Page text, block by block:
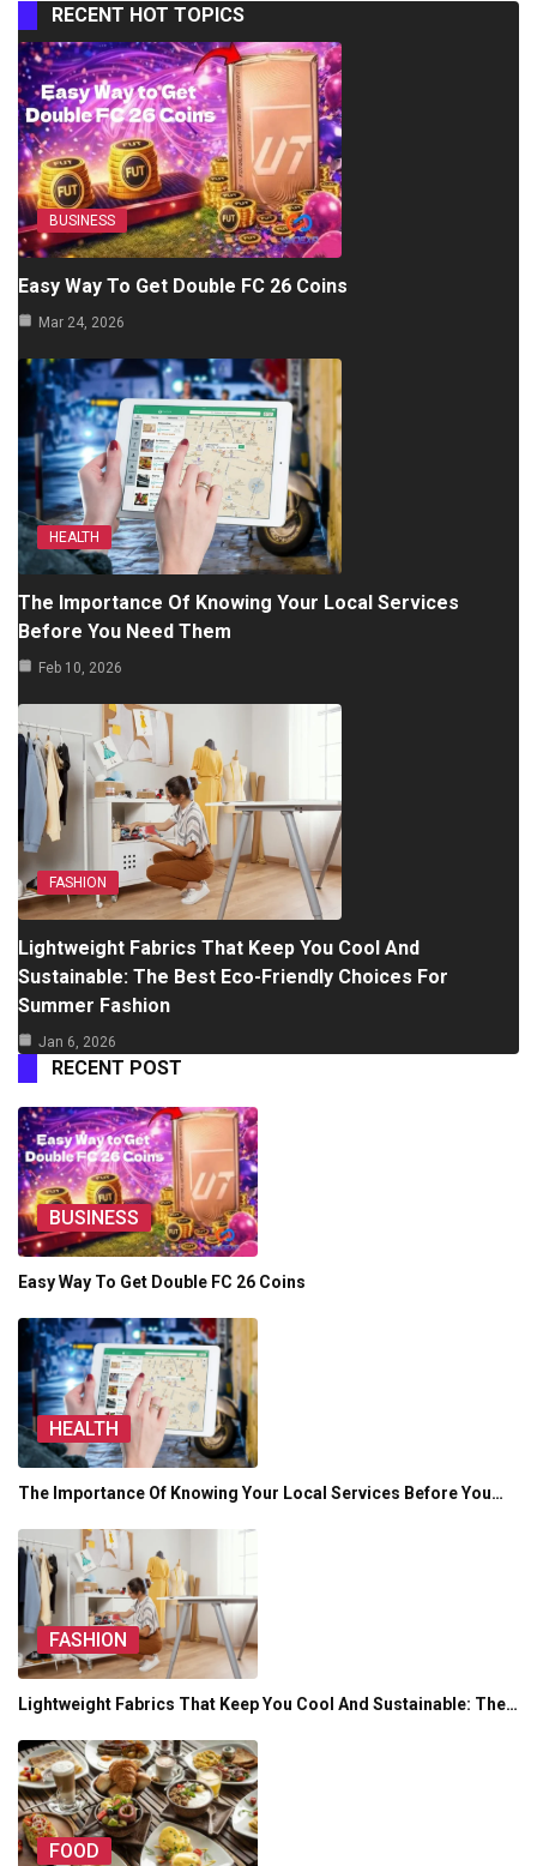
RECENT HOT TOPICS
BUSINESS
Easy Way To Get Double FC 26 Coins
Mar 24, 2026
HEALTH
The Importance Of Knowing Your Local Services
Before You Need Them
Feb 10, 2026
FASHION
Lightweight Fabrics That Keep You Cool And
Sustainable: The Best Eco-Friendly Choices For
Summer Fashion
Jan 6, 2026
RECENT POST
BUSINESS
Easy Way To Get Double FC 26 Coins
HEALTH
The Importance Of Knowing Your Local Services Before You…
FASHION
Lightweight Fabrics That Keep You Cool And Sustainable: The…
FOOD